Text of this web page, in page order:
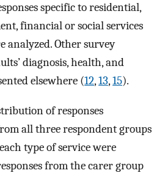
specific to residential,
financial or social services
analyzed. Other survey
diagnosis, health, and
elsewhere (12,13,15).
of responses
all three respondent groups
type of service were
from the carer group